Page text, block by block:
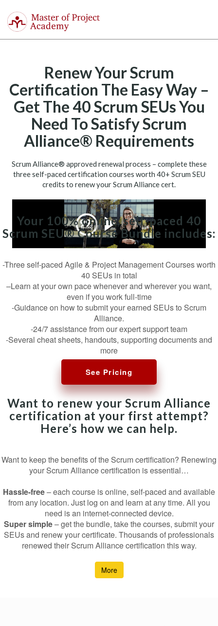
Master
of
Project
Academy
Renew Your Scrum
Certification The Easy Way –
Get The 40 Scrum SEUs You
Need To Satisfy Scrum
Alliance® Requirements
Scrum Alliance® approved renewal process – complete these
three self-­paced certification courses worth 40+ Scrum SEU
credits to renew your Scrum Alliance cert.
Your 100% online, self-paced 40
Scrum SEU® Course Bundle includes:
-Three self-paced Agile & Project Management Courses worth
40 SEUs in total
–Learn at your own pace whenever and wherever you want,
even if you work full-time
-Guidance on how to submit your earned SEUs to Scrum
Alliance.
-24/7 assistance from our expert support team
-Several cheat sheets, handouts, supporting documents and
more
See Pricing
Want to renew your Scrum Alliance
certification at your first attempt?
Here’s how we can help.
Want to keep the benefits of the Scrum certification? Renewing
your Scrum Alliance certification is essential…
Hassle-free– each course is online, self-paced and available
from any location. Just log on and learn at any time. All you
need is an internet-connected device.
Super simple– get the bundle, take the courses, submit your
SEUs and renew your certificate. Thousands of professionals
renewed their Scrum Alliance certification this way.
More